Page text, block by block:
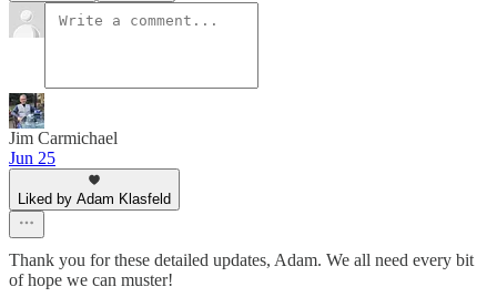
Jim Carmichael
Jun 25
Liked by Adam Klasfeld
Thank you for these detailed updates, Adam. We all need every bit
of hope we can muster!